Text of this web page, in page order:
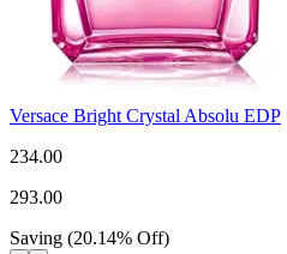
Versace Bright Crystal Absolu EDP
234.00
293.00
Saving (20.14% Off)